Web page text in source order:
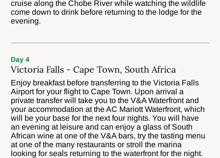
cruise along the Chobe River while watching the wildlife
come down to drink before returning to the lodge for the
evening.
Day 4
Victoria Falls - Cape Town, South Africa
Enjoy breakfast before transferring to the Victoria Falls
Airport for your flight to Cape Town. Upon arrival a
private transfer will take you to the V&A Waterfront and
your accommodation at the AC Mariott Waterfront, which
will be your base for the next four nights. You will have
an evening at leisure and can enjoy a glass of South
African wine at one of the V&A bars, try the tasting menu
at one of the many restaurants or stroll the marina
looking for seals returning to the waterfront for the night.